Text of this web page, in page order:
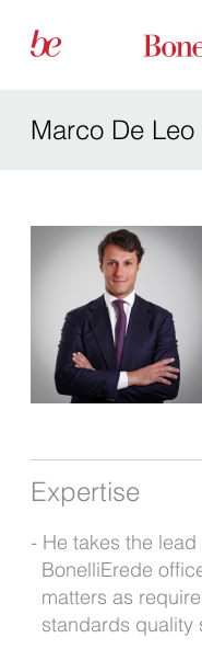
Marco De Leo
Expertise
He takes the
BonelliErede
matters as
standards quality